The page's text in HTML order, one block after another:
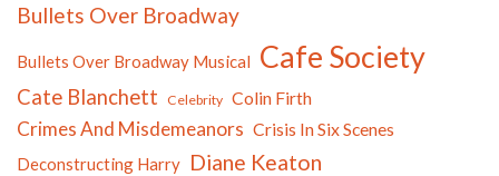
Bullets Over Broadway
Bullets Over Broadway Musical Cafe Society
Cate Blanchett Celebrity Colin Firth
Crimes And Misdemeanors Crisis In Six Scenes
Deconstructing Harry Diane Keaton